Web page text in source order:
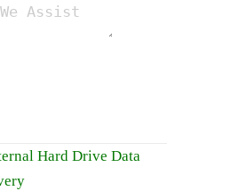
Hard Drive Data